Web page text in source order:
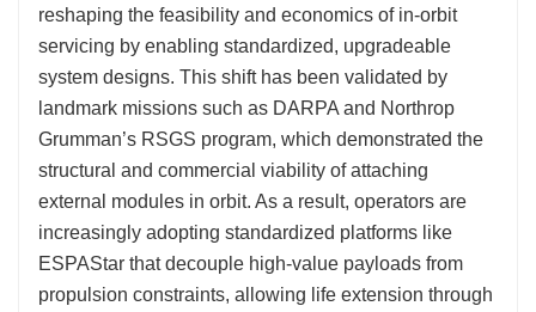
reshaping the feasibility and economics of in-orbit
servicing by enabling standardized, upgradeable
system designs. This shift has been validated by
landmark missions such as DARPA and Northrop
Grumman’s RSGS program, which demonstrated the
structural and commercial viability of attaching
external modules in orbit. As a result, operators are
increasingly adopting standardized platforms like
ESPAStar that decouple high-value payloads from
propulsion constraints, allowing life extension through